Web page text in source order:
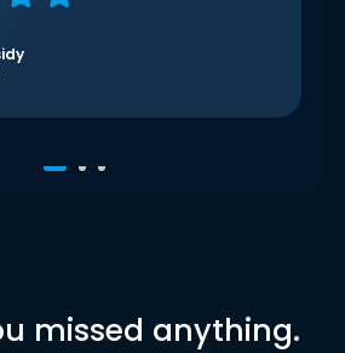
missed anything.